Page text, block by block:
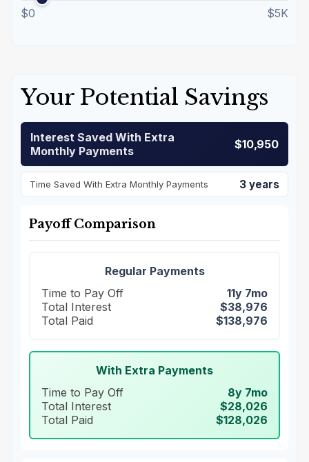
$0 $5K
Your Potential Savings
Interest Saved With Extra
Monthly Payments
$10,950
Time Saved With Extra Monthly Payments 3 years
Payoff Comparison
Regular Payments
Time to Pay Off
11y 7mo
Total Interest
$38,976
Total Paid
$138,976
With Extra Payments
Time to Pay Off
8y 7mo
Total Interest
$28,026
Total Paid
$128,026